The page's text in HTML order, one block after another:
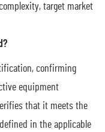
target market
confirming
equipment
that it meets the
in the applicable